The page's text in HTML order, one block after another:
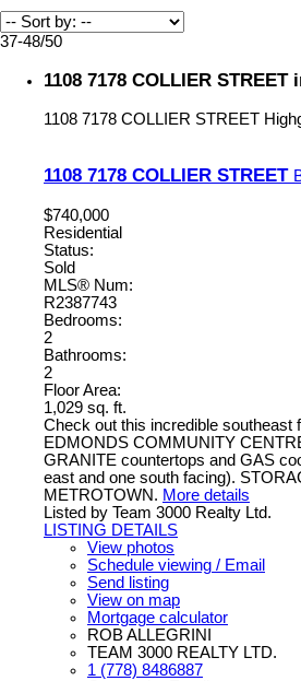
37-48/50
1108 7178 COLLIER
1108 7178 COLLIER STREET
1108 7178 COLLIER STREET
$740,000
Residential
Status:
Sold
MLS® Num:
R2387743
Bedrooms:
2
Bathrooms:
2
Floor Area:
1,029 sq. ft.
Check out this incredible southeast
EDMONDS COMMUNITY
GRANITE countertops and GAS
east and one south facing).
METROTOWN. More details
Listed by Team 3000 Realty Ltd.
LISTING DETAILS
View photos
Schedule viewing / Email
Send listing
View on map
Mortgage calculator
ROB ALLEGRINI
TEAM 3000 REALTY LTD.
1 (778) 8486887